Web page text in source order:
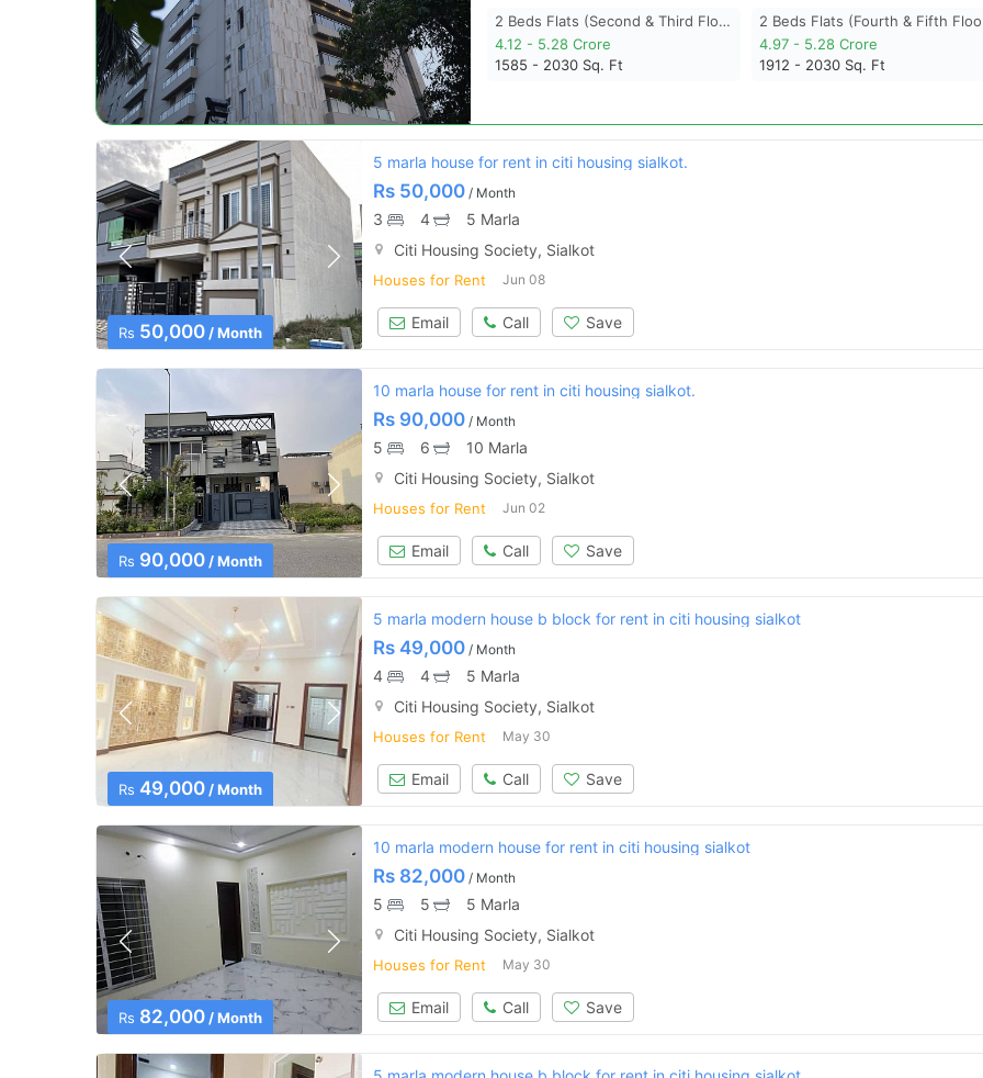
2 Beds Flats (second & Third Floor)
4.12 - 5.28 Crore
1585 - 2030 Sq. Ft
2 Beds Flats (fourth & Fifth
4.97 - 5.28 Crore
1912 - 2030 Sq. Ft
Rs 50,000 / Month
5 marla house for rent in citi housing sialkot.
Rs 50,000 / Month
3 4
5 Marla
Citi Housing Society, Sialkot
Houses for Rent Jun 08
Email Call Save
Rs 90,000 / Month
10 marla house for rent in citi housing sialkot.
Rs 90,000 / Month
5 6
10 Marla
Citi Housing Society, Sialkot
Houses for Rent Jun 02
Email Call Save
Rs 49,000 / Month
5 marla modern house b block for rent in citi housing sialkot
Rs 49,000 / Month
4 4
5 Marla
Citi Housing Society, Sialkot
Houses for Rent May 30
Email Call Save
Rs 82,000 / Month
10 marla modern house for rent in citi housing sialkot
Rs 82,000 / Month
5 5
5 Marla
Citi Housing Society, Sialkot
Houses for Rent May 30
Email Call Save